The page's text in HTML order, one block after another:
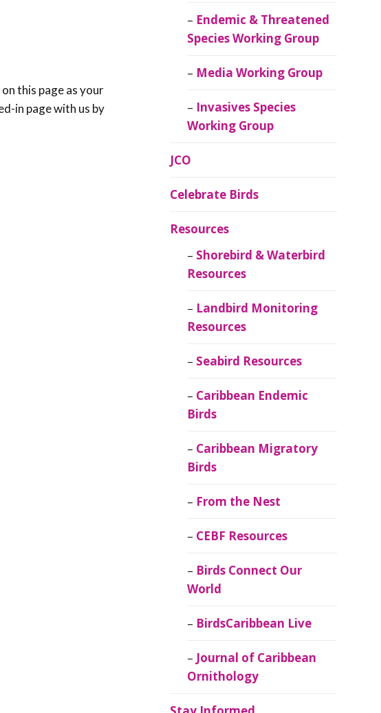
this page as your
in page with us by
Endemic & Threatened
Species Working Group
Media Working Group
Invasives Species
Working Group
JCO
Celebrate Birds
Resources
Shorebird & Waterbird
Resources
Landbird Monitoring
Resources
Seabird Resources
Caribbean Endemic
Birds
Caribbean Migratory
Birds
From the Nest
CEBF Resources
Birds Connect Our
World
BirdsCaribbean Live
Journal of Caribbean
Ornithology